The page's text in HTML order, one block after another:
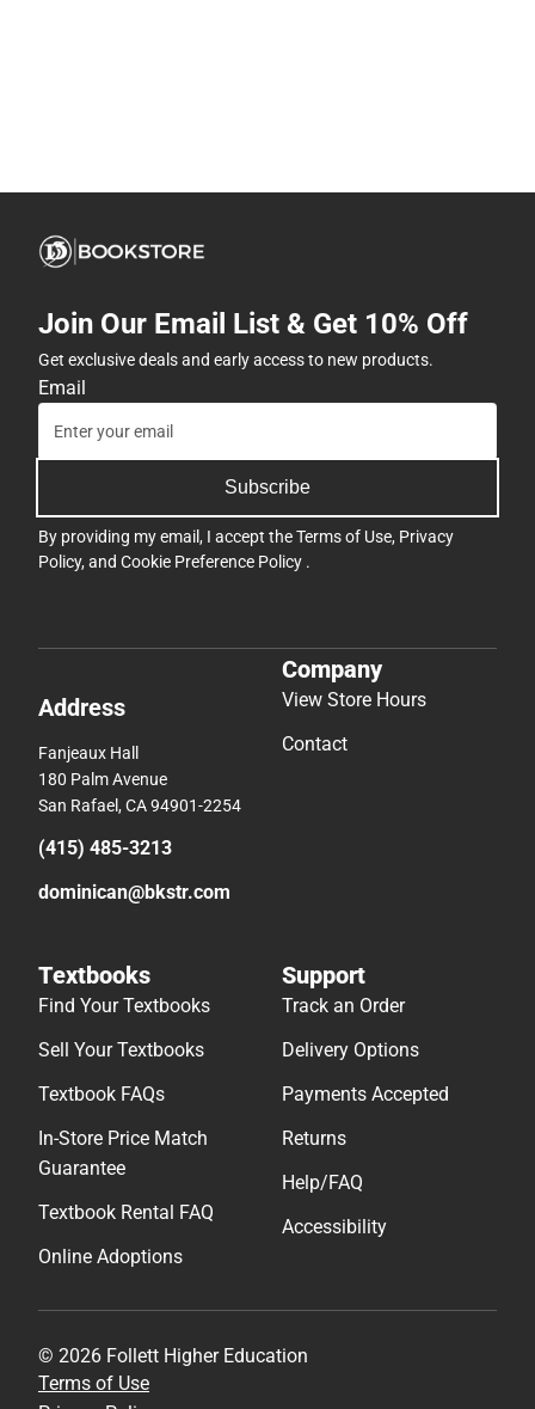
Join Our Email List & Get 10% Off
Get exclusive deals and early access to new products.
Email
Subscribe
By providing my email, I accept theTerms of Use, Privacy
Policy, and Cookie Preference Policy .
Address
Fanjeaux Hall
180 Palm Avenue
San Rafael, CA 94901-2254
(415) 485-3213
dominican@bkstr.com
Company
View Store Hours
Contact
Textbooks
Find Your Textbooks
Sell Your Textbooks
Textbook FAQs
In-Store Price Match
Guarantee
Textbook Rental FAQ
Online Adoptions
Support
Track an Order
Delivery Options
Payments Accepted
Returns
Help/FAQ
Accessibility
© 2026 Follett Higher Education
Terms of Use